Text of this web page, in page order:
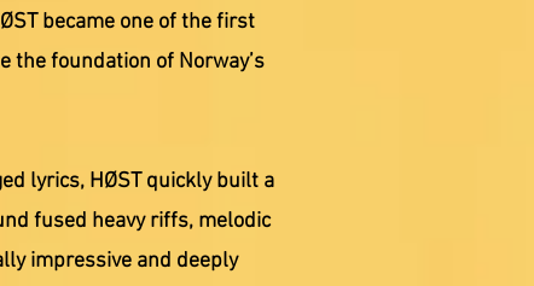
became one of the first
the foundation of Norway’s
lyrics, HØST quickly built a
fused heavy riffs, melodic
impressive and deeply